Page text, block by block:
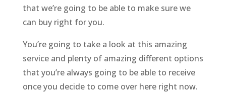
that we’re going to be able to make sure we
can buy right for you.
You’re going to take a look at this amazing
service and plenty of amazing different options
that you’re always going to be able to receive
once you decide to come over here right now.